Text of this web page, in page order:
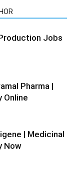
Jobs
Pharma |
Online
| Medicinal
Now